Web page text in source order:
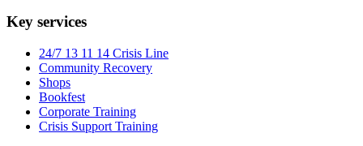
Key services
24/7 13 11 14 Crisis Line
Community Recovery
Shops
Bookfest
Corporate Training
Crisis Support Training